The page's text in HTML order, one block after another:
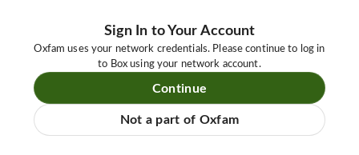
Sign In to Your Account
Oxfam uses your network credentials. Please continue to log in
to Box using your network account.
Continue
Not a part of Oxfam